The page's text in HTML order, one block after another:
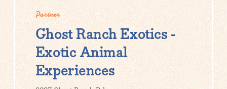
Partner
Ghost Ranch Exotics -
Exotic Animal
Experiences